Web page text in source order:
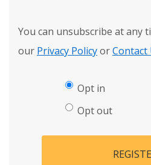
You can unsubscribe at any
our Privacy PolicyorContact
Opt in
Opt out